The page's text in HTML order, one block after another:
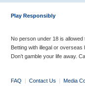
Play Responsibly
No person under 18 is
Betting with illegal or
Don’t gamble your life away.
FAQ | Contact Us | Media